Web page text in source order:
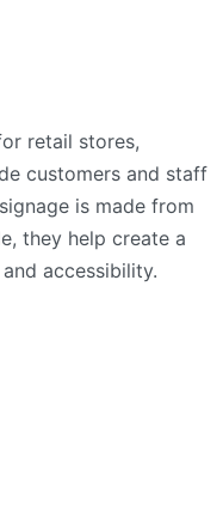
retail stores,
customers and staff
is made from
they help create a
accessibility.